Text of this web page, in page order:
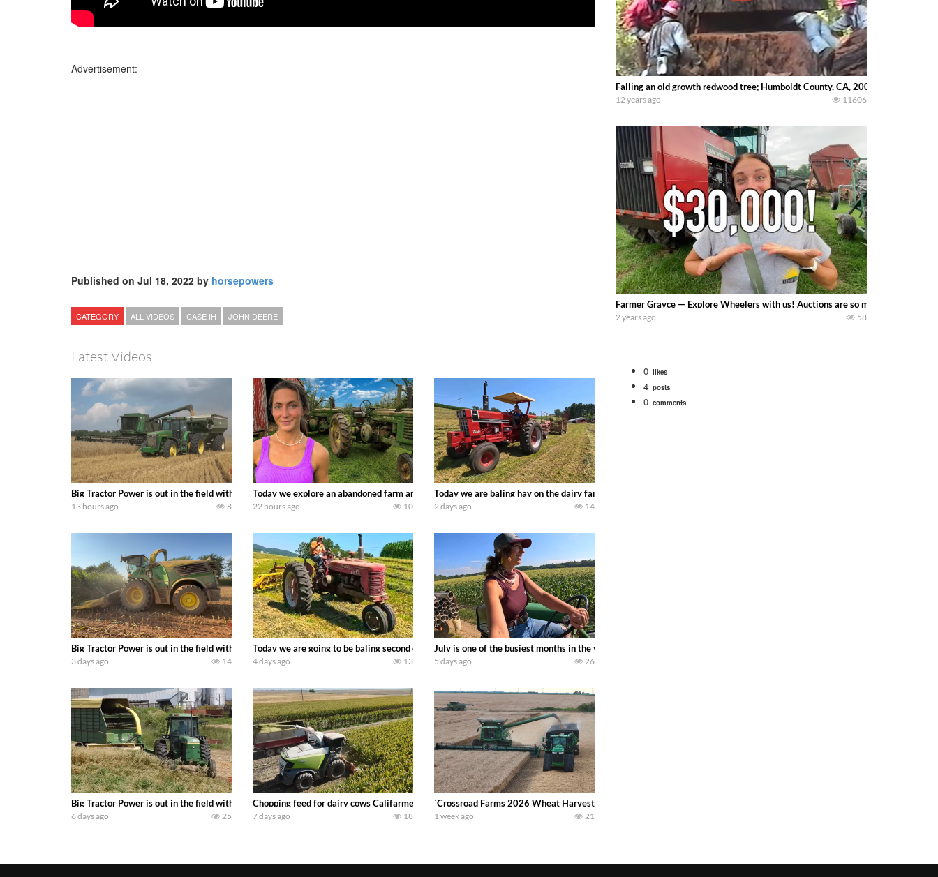
Advertisement:
Published on Jul 18, 2022 by horsepowers
CATEGORY ALL VIDEOS CASE IH JOHN DEERE
Latest Videos
Big Tractor Power is out in the field with some great 1990’s JOHN DEERE machines harvesting wheat and no-till planting soybeans. Watch for a 260 hp JOHN DEERE Maximizer combine harvesting the
13 hours ago 8
Today we explore an abandoned farm and see what treasures we can discover. Laura Farms
22 hours ago 10
Today we are baling hay on the dairy farm with our old school equipment alongside the new school fleet tool! Watch us
2 days ago 14
Big Tractor Power is out in the field with a 690 hp JOHN DEERE 9500i Forage Harvester chopping corn with a 8 row 778 Kemper head . bigtractorpower
3 days ago 14
Today we are going to be baling second crop hay here on the family owned dairy farm. To start off we need to get it raked into windrows. We will be using the 1650
4 days ago 13
July is one of the busiest months in the year. Part 1 shows what we have been up to on the farm. July Was NONSTOP on
5 days ago 26
Big Tractor Power is out in the field with a 100 hp JOHN DEERE 4230 Tractor harvesting oats with a pull type JOHN DEERE 3940 Forage Harvester and 714A Forage Wagon . bigtractorpower
6 days ago 25
Chopping feed for dairy cows Califarmer30
7 days ago 18
`Crossroad Farms 2026 Wheat Harvest | Rain, Mud & Straw Baling Join me in west central Indiana as I spend another
1 week ago 21
Falling an old growth redwood tree; Humboldt County, CA, 2002
12 years ago 11606
Farmer Grayce — Explore Wheelers with us! Auctions are so much fun but
2 years ago 58
0 likes
4 posts
0 comments